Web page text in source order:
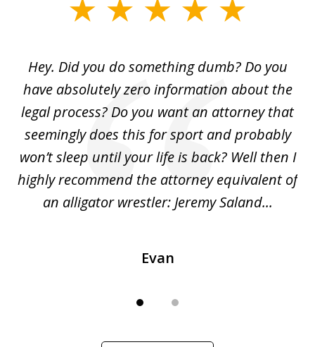
Hey. Did you do something dumb? Do you
have absolutely zero information about the
legal process? Do you want an attorney that
seemingly does this for sport and probably
won’t sleep until your life is back? Well then I
highly recommend the attorney equivalent of
an alligator wrestler: Jeremy Saland...
Evan